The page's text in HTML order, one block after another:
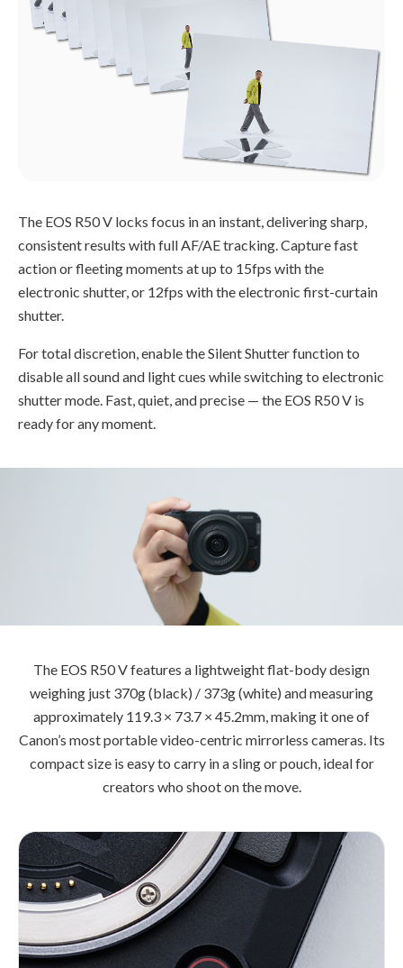
The EOS R50 V locks focus in an instant, delivering sharp,
consistent results with full AF/AE tracking. Capture fast
action or fleeting moments at up to 15fps with the
electronic shutter, or 12fps with the electronic first-curtain
shutter.
For total discretion, enable the Silent Shutter function to
disable all sound and light cues while switching to electronic
shutter mode. Fast, quiet, and precise — the EOS R50 V is
ready for any moment.
The EOS R50 V features a lightweight flat-body design
weighing just 370g (black) / 373g (white) and measuring
approximately 119.3 × 73.7 × 45.2mm, making it one of
Canon’s most portable video-centric mirrorless cameras. Its
compact size is easy to carry in a sling or pouch, ideal for
creators who shoot on the move.